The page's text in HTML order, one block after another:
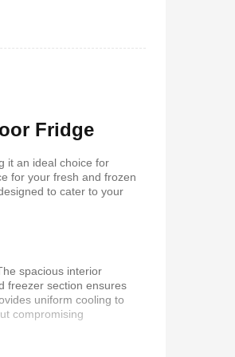
Sub Woofer
3.1 Subwoofer
Bluetooth,
Fridge
it an ideal choice for
for your fresh and frozen
to cater to your
spacious interior
freezer section ensures
uniform cooling to
compromising